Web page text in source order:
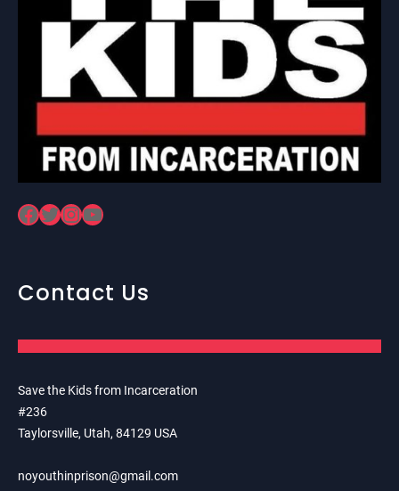
Facebook Twitter InstagramYouTube
Contact Us
Save the Kids from Incarceration
#236
Taylorsville, Utah, 84129 USA
noyouthinprison@gmail.com